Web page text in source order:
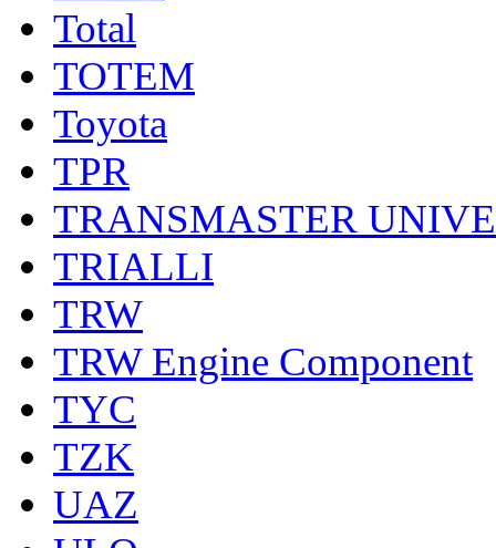
Total
TOTEM
Toyota
TPR
TRANSMASTER
TRIALLI
TRW
TRW Engine Component
TYC
TZK
UAZ